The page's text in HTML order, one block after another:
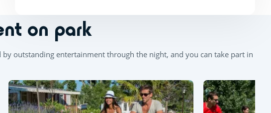
on park
outstanding entertainment through the night, and you can take part in